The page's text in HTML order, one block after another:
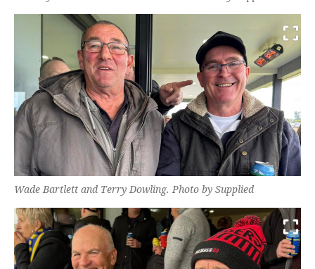
Wade Bartlett and Terry Dowling. Photo by Supplied